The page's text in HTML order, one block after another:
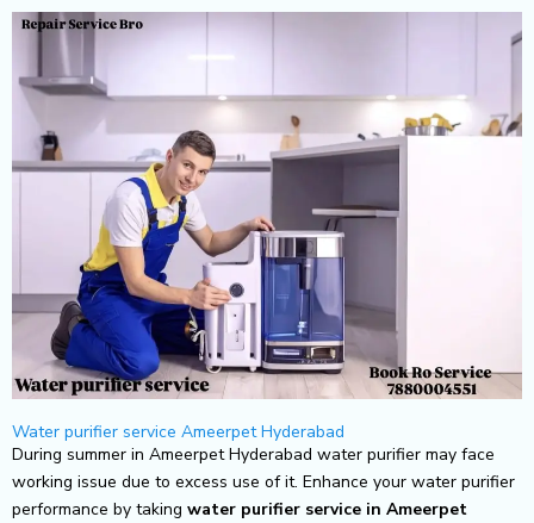
Skip
Water purifier service Ameerpet Hyderabad
During summer in Ameerpet Hyderabad water purifier may face
working issue due to excess use of it. Enhance your water purifier
performance by taking water purifier service in Ameerpet